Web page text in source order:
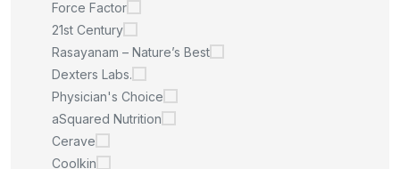
Force Factor
21st Century
Rasayanam – Nature’s Best
Dexters Labs.
Physician's Choice
aSquared Nutrition
Cerave
Coolkin